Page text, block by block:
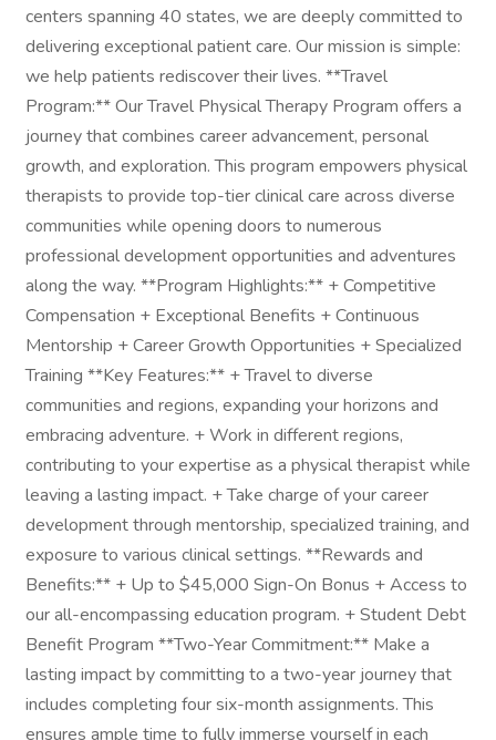
centers spanning 40 states, we are deeply committed to
delivering exceptional patient care. Our mission is simple:
we help patients rediscover their lives. **Travel
Program:** Our Travel Physical Therapy Program offers a
journey that combines career advancement, personal
growth, and exploration. This program empowers physical
therapists to provide top-tier clinical care across diverse
communities while opening doors to numerous
professional development opportunities and adventures
along the way. **Program Highlights:** + Competitive
Compensation + Exceptional Benefits + Continuous
Mentorship + Career Growth Opportunities + Specialized
Training **Key Features:** + Travel to diverse
communities and regions, expanding your horizons and
embracing adventure. + Work in different regions,
contributing to your expertise as a physical therapist while
leaving a lasting impact. + Take charge of your career
development through mentorship, specialized training, and
exposure to various clinical settings. **Rewards and
Benefits:** + Up to $45,000 Sign-On Bonus + Access to
our all-encompassing education program. + Student Debt
Benefit Program **Two-Year Commitment:** Make a
lasting impact by committing to a two-year journey that
includes completing four six-month assignments. This
ensures ample time to fully immerse yourself in each